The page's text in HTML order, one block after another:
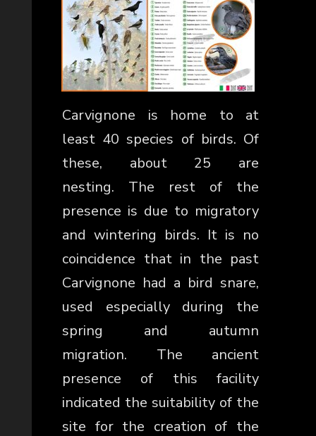
Carvignone is home to at
least 40 species of birds. Of
these, about 25 are
nesting. The rest of the
presence is due to migratory
and wintering birds. It is no
coincidence that in the past
Carvignone had a bird snare,
used especially during the
spring and autumn
migration. The ancient
presence of this facility
indicated the suitability of the
site for the creation of the